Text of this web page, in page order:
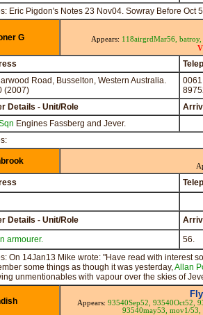
Eric Pigdon's Notes 23 Nov04. Sowray Before Oct
G Appears: 118airgrdMar56, batroy,
Road, Busselton, Western Australia.
(2007)
0061
Details - Unit/Role
Engines Fassberg and Jever.
Details - Unit/Role
armourer.
56.
On 14Jan13 Mike wrote: "Have read with interest
some things as though it was yesterday,Allan
unmentionables with vapour over the skies of
Appears: 93540Sep52, 93540Oct52,
93540may53, mov1/53,